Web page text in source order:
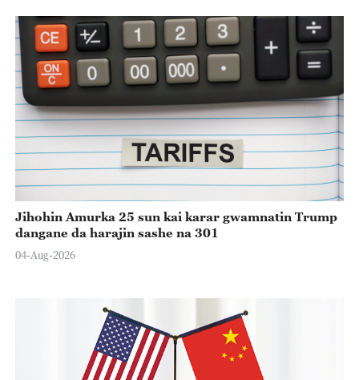
Jihohin Amurka 25 sun kai karar gwamnatin Trump
dangane da harajin sashe na 301
04-Aug-2026